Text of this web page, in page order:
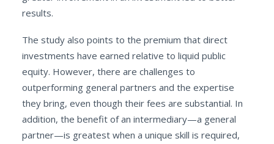
results.
The study also points to the premium that direct
investments have earned relative to liquid public
equity. However, there are challenges to
outperforming general partners and the expertise
they bring, even though their fees are substantial. In
addition, the benefit of an intermediary—a general
partner—is greatest when a unique skill is required,